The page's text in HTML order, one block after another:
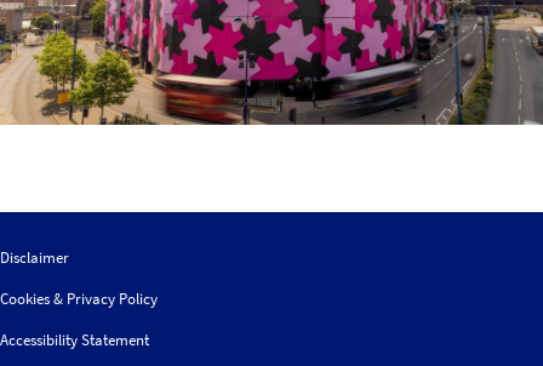
Disclaimer
Cookies & Privacy Policy
Accessibility Statement